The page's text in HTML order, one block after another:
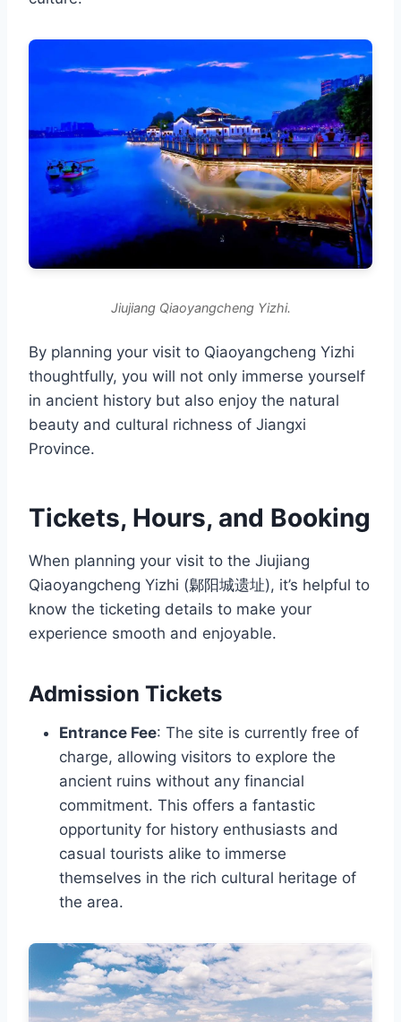
Jiujiang Qiaoyangcheng Yizhi.
By planning your visit to Qiaoyangcheng Yizhi
thoughtfully, you will not only immerse yourself
in ancient history but also enjoy the natural
beauty and cultural richness of Jiangxi
Province.
Tickets, Hours, and Booking
When planning your visit to the Jiujiang
Qiaoyangcheng Yizhi (鄡阳城遗址), it’s helpful to
know the ticketing details to make your
experience smooth and enjoyable.
Admission Tickets
Entrance Fee: The site is currently free of
charge, allowing visitors to explore the
ancient ruins without any financial
commitment. This offers a fantastic
opportunity for history enthusiasts and
casual tourists alike to immerse
themselves in the rich cultural heritage of
the area.